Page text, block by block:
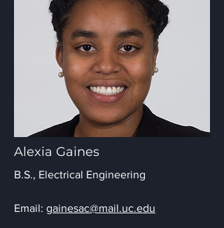
Alexia Gaines
B.S., Electrical Engineering
Email: gainesac@mail.uc.edu